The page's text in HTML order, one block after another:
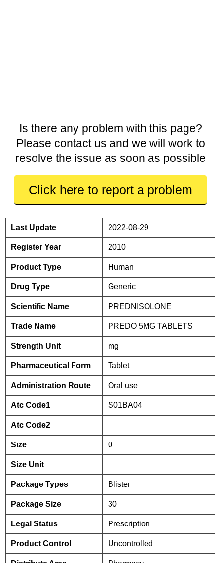
Is there any problem with this page?
Please contact us and we will work to
resolve the issue as soon as possible
Click here to report a problem
Last Update 2022-08-29
Register Year 2010
Product Type Human
Drug Type Generic
Scientific Name PREDNISOLONE
Trade Name PREDO 5MG TABLETS
Strength Unit mg
Pharmaceutical Form Tablet
Administration Route Oral use
Atc Code1 S01BA04
Atc Code2
Size 0
Size Unit
Package Types Blister
Package Size 30
Legal Status Prescription
Product Control Uncontrolled